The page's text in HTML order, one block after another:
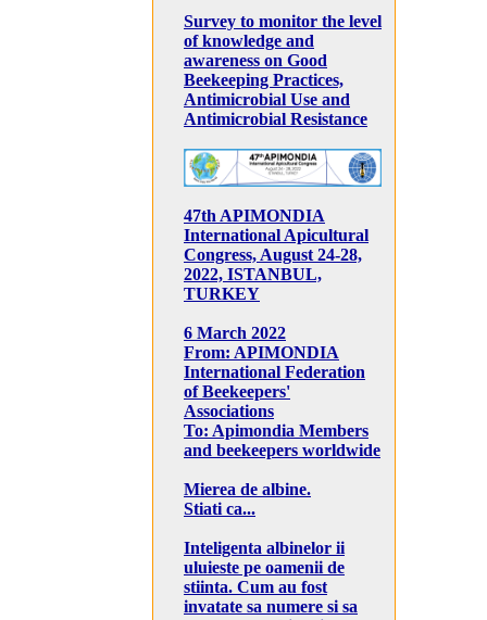
Survey to monitor the level
of knowledge and
awareness on Good
Beekeeping Practices,
Antimicrobial Use and
Antimicrobial Resistance
47th APIMONDIA
International Apicultural
Congress, August 24-28,
2022, ISTANBUL,
TURKEY
6 March 2022
From: APIMONDIA
International Federation
of Beekeepers'
Associations
To: Apimondia Members
and beekeepers worldwide
Mierea de albine.
Stiati ca...
Inteligenta albinelor ii
uluieste pe oamenii de
stiinta. Cum au fost
invatate sa numere si sa